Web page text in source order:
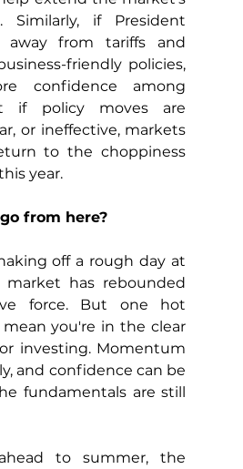
Similarly, if President
away from tariffs and
friendly policies,
confidence among
if policy moves are
or ineffective, markets
to the choppiness
year.
from here?
off a rough day at
has rebounded
force. But one hot
you're in the clear
investing. Momentum
and confidence can be
fundamentals are still
to summer, the